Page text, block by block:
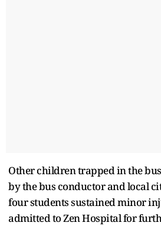
Other children trapped in the
by the bus conductor and local
four students sustained minor
admitted to Zen Hospital for